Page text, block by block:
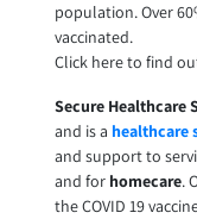
population. Over
vaccinated.
Click here to find
Secure Healthcare
and is a healthcare
and support to
and for homecare.
the COVID 19